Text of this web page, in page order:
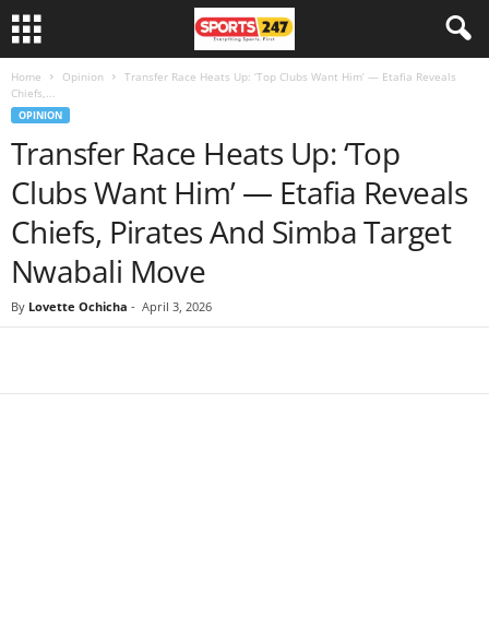
Home Opinion
Transfer Race Heats Up: ‘Top Clubs Want Him’ — Etafia Reveals
Chiefs,...
OPINION
Transfer Race Heats Up: ‘Top
Clubs Want Him’ — Etafia Reveals
Chiefs, Pirates And Simba Target
Nwabali Move
By Lovette Ochicha - April 3, 2026